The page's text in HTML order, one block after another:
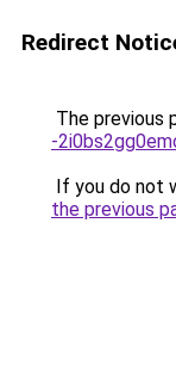
Redirect
The previous
-
If you do not
the previous